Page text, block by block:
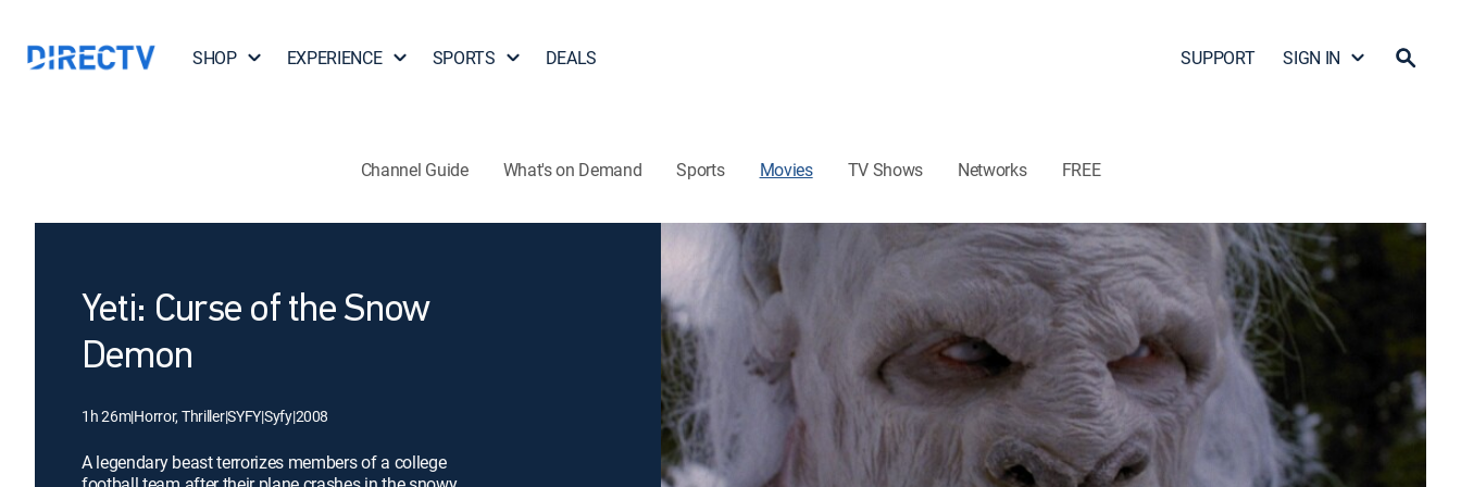
SHOP EXPERIENCE SPORTS DEALS SUPPORT SIGN IN
Channel Guide What's on Demand Sports Movies TV Shows Networks FREE
Yeti: Curse of the Snow
Demon
1h 26m|Horror, Thriller|SYFY|Syfy|2008
A legendary beast terrorizes members of a college